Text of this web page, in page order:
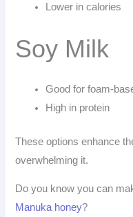
Lower in calories
Soy Milk
Good for foam-
High in protein
These options enhance
overwhelming it.
Do you know you can
Manuka honey?